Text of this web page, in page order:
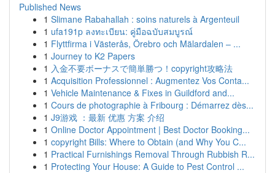
Published News
1 Slimane Rabahallah : soins naturels à Argenteuil
1 ufa191p ลงทะเบียน: คู่มือฉบับสมบูรณ์
1 Flyttfirma i Västerås, Örebro och Mälardalen – ...
1 Journey to K2 Papers
1 入金不要ボーナスで簡単勝つ！copyright攻略法
1 Acquisition Professionnel : Augmentez Vos Conta...
1 Vehicle Maintenance & Fixes in Guildford and...
1 Cours de photographie à Fribourg : Démarrez dès...
1 J9游戏 ：最新 优惠 方案 介绍
1 Online Doctor Appointment | Best Doctor Booking...
1 copyright Bills: Where to Obtain (and Why You C...
1 Practical Furnishings Removal Through Rubbish R...
1 Protecting Your House: A Guide to Pest Control ...